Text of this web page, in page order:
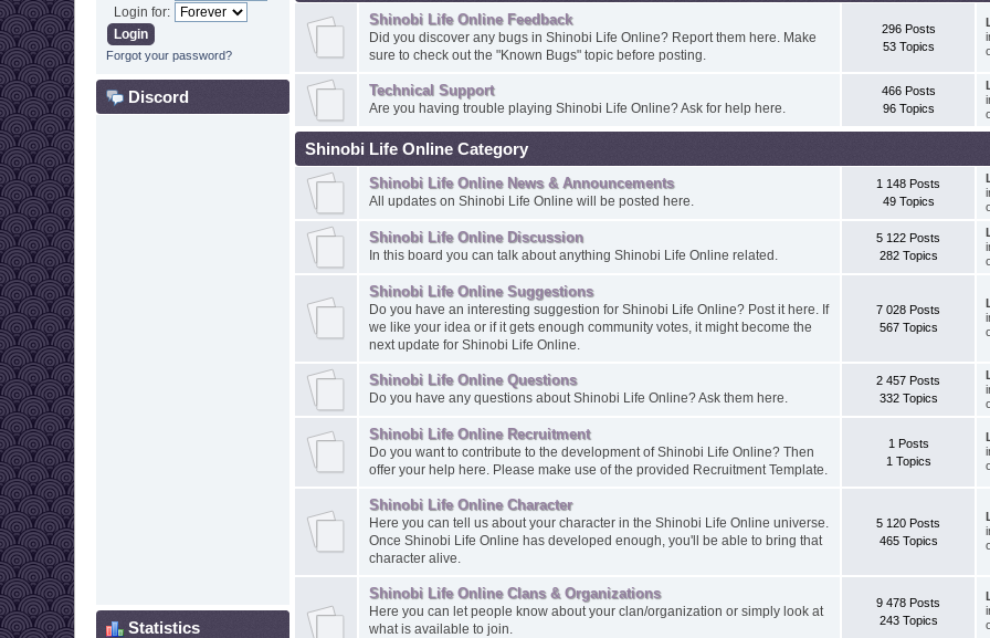
Login for:
Forgot your password?
Discord
Statistics
Shinobi Life Online Feedback
Did you discover any bugs in Shinobi Life Online? Report them here. Make
sure to check out the "Known Bugs" topic before posting.
296 Posts
53 Topics
Technical Support
Are you having trouble playing Shinobi Life Online? Ask for help here.
466 Posts
96 Topics
Shinobi Life Online Category
Shinobi Life Online News & Announcements
All updates on Shinobi Life Online will be posted here.
1 148 Posts
49 Topics
Shinobi Life Online Discussion
In this board you can talk about anything Shinobi Life Online related.
5 122 Posts
282 Topics
Shinobi Life Online Suggestions
Do you have an interesting suggestion for Shinobi Life Online? Post it here. If
we like your idea or if it gets enough community votes, it might become the
next update for Shinobi Life Online.
7 028 Posts
567 Topics
Shinobi Life Online Questions
Do you have any questions about Shinobi Life Online? Ask them here.
2 457 Posts
332 Topics
Shinobi Life Online Recruitment
Do you want to contribute to the development of Shinobi Life Online? Then
offer your help here. Please make use of the provided Recruitment Template.
1 Posts
1 Topics
Shinobi Life Online Character
Here you can tell us about your character in the Shinobi Life Online universe.
Once Shinobi Life Online has developed enough, you'll be able to bring that
character alive.
5 120 Posts
465 Topics
Shinobi Life Online Clans & Organizations
Here you can let people know about your clan/organization or simply look at
what is available to join.
9 478 Posts
243 Topics